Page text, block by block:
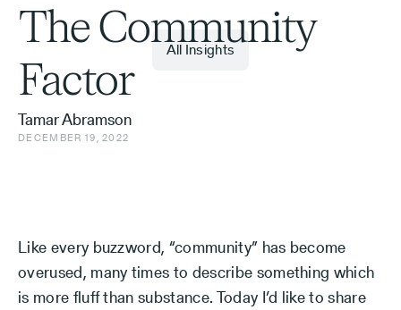
The Community
Factor
Tamar Abramson
DECEMBER 19, 2022
All Insights
Like every buzzword, “community” has become
overused, many times to describe something which
is more fluff than substance. Today I’d like to share